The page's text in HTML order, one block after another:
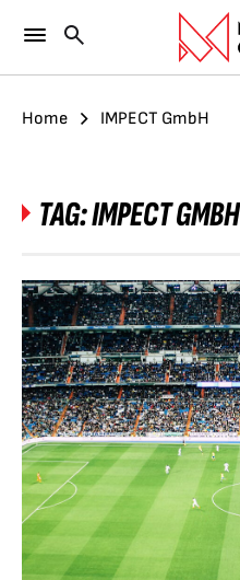
Home IMPECT GmbH
TAG:IMPECT GMBH